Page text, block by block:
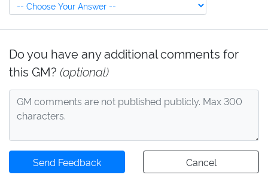
Do you have any additional comments for
this GM? (optional)
Send Feedback Cancel